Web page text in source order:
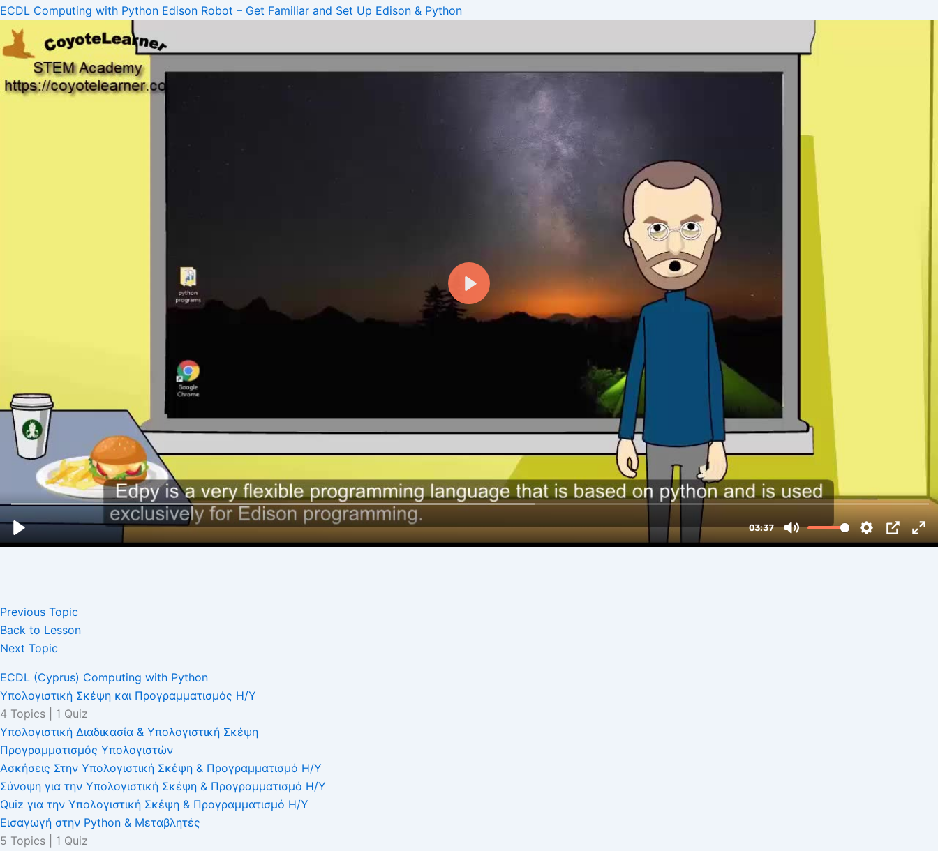
ECDL Computing with Python Edison Robot – Get Familiar and Set Up Edison & Python
Previous Topic
Back to Lesson
Next Topic
ECDL (Cyprus) Computing with Python
Υπολογιστική Σκέψη και Προγραμματισμός Η/Υ
4 Topics
1 Quiz
Υπολογιστική Διαδικασία & Υπολογιστική Σκέψη
Προγραμματισμός Υπολογιστών
Ασκήσεις Στην Υπολογιστική Σκέψη & Προγραμματισμό Η/Υ
Σύνοψη για την Υπολογιστική Σκέψη & Προγραμματισμό Η/Υ
Quiz για την Υπολογιστική Σκέψη & Προγραμματισμό Η/Υ
Εισαγωγή στην Python & Μεταβλητές
5 Topics
1 Quiz